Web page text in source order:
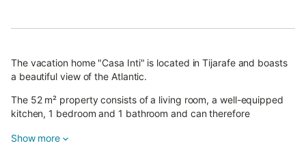
The vacation home "Casa Inti" is located in Tijarafe and boasts
a beautiful view of the Atlantic.
The 52 m² property consists of a living room, a well-equipped
kitchen, 1 bedroom and 1 bathroom and can therefore
Show more